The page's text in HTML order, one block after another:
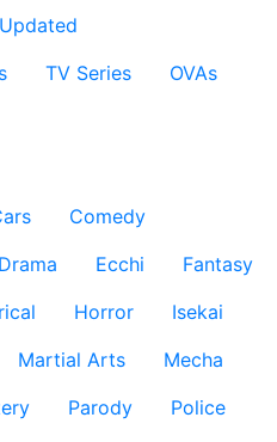
TV Series
OVAs
Comedy
Drama Ecchi
Fantasy
Horror
Isekai
Martial Arts
Mecha
Parody
Police